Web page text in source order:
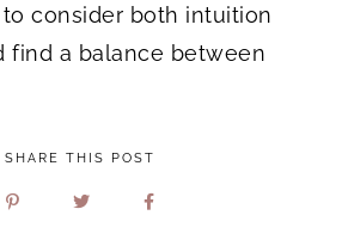
to consider both intuition
find a balance between
SHARE THIS POST